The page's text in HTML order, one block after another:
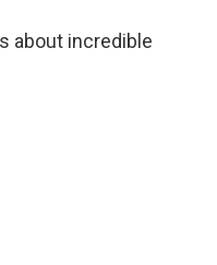
about incredible